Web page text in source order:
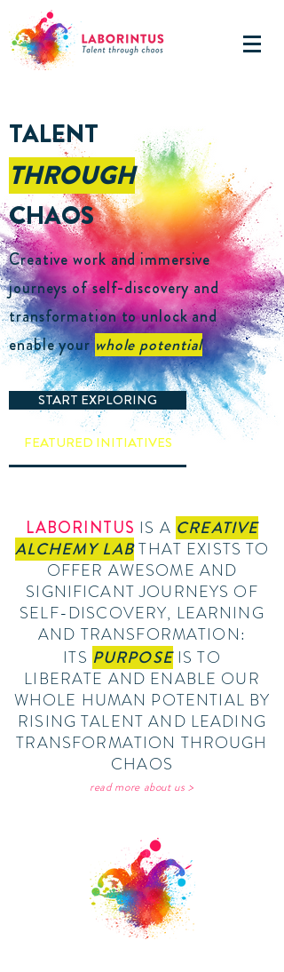
TALENT
THROUGH
CHAOS
Creative work and immersive
journeys of self-discovery and
transformation to unlock and
enable yourwhole potential
START EXPLORING
FEATURED INITIATIVES
LABORINTUS IS A CREATIVE
ALCHEMY LABTHAT EXISTS TO
OFFER AWESOME AND
SIGNIFICANT JOURNEYS OF
SELF-DISCOVERY, LEARNING
AND TRANSFORMATION:
ITS PURPOSEIS TO
LIBERATE AND ENABLE OUR
WHOLE HUMAN POTENTIAL BY
RISING TALENT AND LEADING
TRANSFORMATION THROUGH
CHAOS
read more about us >